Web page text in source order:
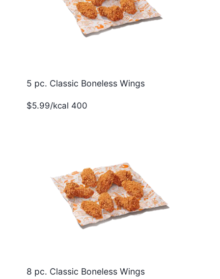
5 pc. Classic Boneless Wings
$5.99/kcal 400
8 pc. Classic Boneless Wings